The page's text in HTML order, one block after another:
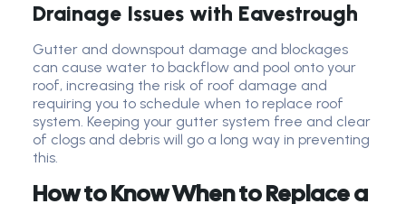
Drainage Issues with Eavestrough
Gutter and downspout damage and blockages
can cause water to backflow and pool onto your
roof, increasing the risk of roof damage and
requiring you to schedule when to replace roof
system. Keeping your gutter system free and clear
of clogs and debris will go a long way in preventing
this.
How to Know When to Replace a